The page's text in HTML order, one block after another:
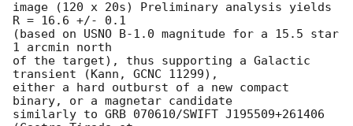
image (120 x 20s) Preliminary analysis yields
R = 16.6 +/- 0.1
(based on USNO B-1.0 magnitude for a 15.5 star
1 arcmin north
of the target), thus supporting a Galactic
transient (Kann, GCNC 11299),
either a hard outburst of a new compact
binary, or a magnetar candidate
similarly to GRB 070610/SWIFT J195509+261406